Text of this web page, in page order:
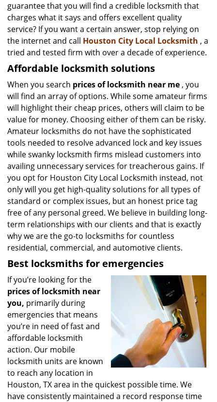
guarantee that you will find a credible locksmith that
charges what it says and offers excellent quality
service? If you want a certain answer, stop relying on
the internet and call Houston City Local Locksmith , a
tried and tested firm with over a decade of experience.
Affordable locksmith solutions
When you search prices of locksmith near me , you
will find an array of options. While some amateur firms
will highlight their cheap prices, others will claim to be
value for money. Choosing either of them can be risky.
Amateur locksmiths do not have the sophisticated
tools needed to resolve advanced lock and key issues
while swanky locksmith firms mislead customers into
availing unnecessary services for treacherous gains. If
you opt for Houston City Local Locksmith instead, not
only will you get high-quality solutions for all types of
standard or complex issues, but an honest price tag
free of any personal greed. We believe in building long-
term relationships with our clients and that is exactly
why we are the go-to locksmiths for countless
residential, commercial, and automotive clients.
Best locksmiths for emergencies
If you’re looking for the
prices of locksmith near
you, primarily during
emergencies that means
you’re in need of fast and
affordable locksmith
action. Our mobile
locksmith units are known
to reach any location in
Houston, TX area in the quickest possible time. We
have consistently maintained a record response time